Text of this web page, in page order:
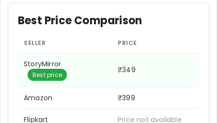
Best Price Comparison
SELLER PRICE
StoryMirror
Best price
₹349
Amazon ₹399
Flipkart Price not available